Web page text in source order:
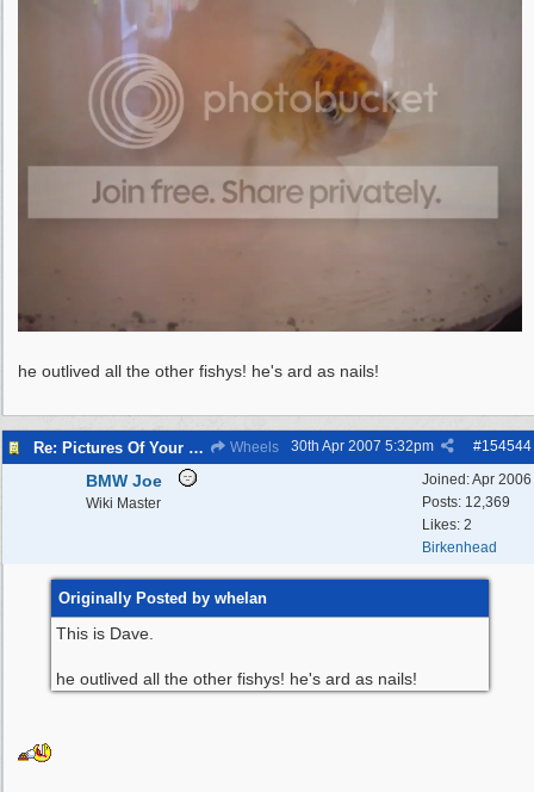
he outlived all the other fishys! he's ard as nails!
Re: Pictures Of Your Pets! Wheels #154544
30th Apr 2007 5:32pm
Joined:Apr 2006
Posts: 12,369
Likes: 2
Birkenhead
BMW Joe
Wiki Master
Originally Posted by whelan
This is Dave.
he outlived all the other fishys! he's ard as nails!